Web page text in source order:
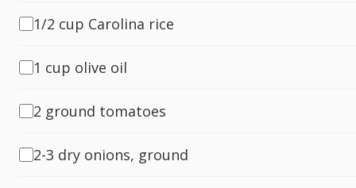
1/2 cup Carolina rice
1 cup olive oil
2 ground tomatoes
2-3 dry onions, ground